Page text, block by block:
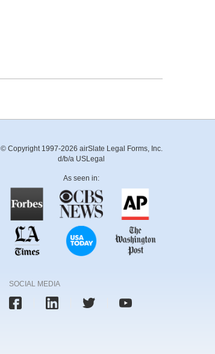
© Copyright 1997-2026 airSlate Legal Forms, Inc.
d/b/a USLegal
As seen in:
SOCIAL MEDIA